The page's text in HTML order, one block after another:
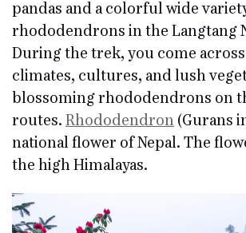
pandas and a colorful wide
rhododendrons in the Langtang
During the trek, you come
climates, cultures, and lush
blossoming rhododendrons on
routes. Rhododendron (Gurans
national flower of Nepal. The
the high Himalayas.